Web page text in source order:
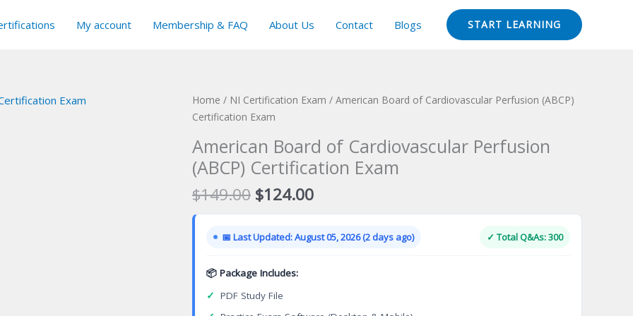
My account Membership & FAQ About Us Contact Blogs START LEARNING
Home / NI Certification Exam / American Board of Cardiovascular Perfusion (ABCP)
Certification Exam
American Board of Cardiovascular Perfusion
(ABCP) Certification Exam
$149.00 Original
price
was:
$149.00.
$124.00Current
price
is:
$124.00.
📅 Last Updated: August 05, 2026 (2 days ago) ✓ Total Q&As: 300
📦 Package Includes:
✓ PDF Study File